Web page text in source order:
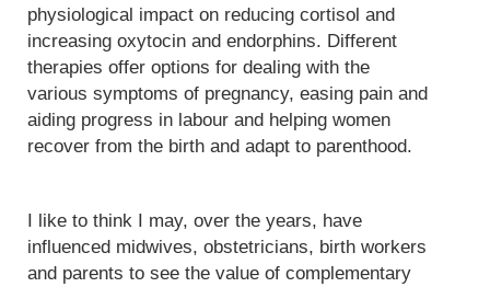
physiological impact on reducing cortisol and
increasing oxytocin and endorphins. Different
therapies offer options for dealing with the
various symptoms of pregnancy, easing pain and
aiding progress in labour and helping women
recover from the birth and adapt to parenthood.
I like to think I may, over the years, have
influenced midwives, obstetricians, birth workers
and parents to see the value of complementary